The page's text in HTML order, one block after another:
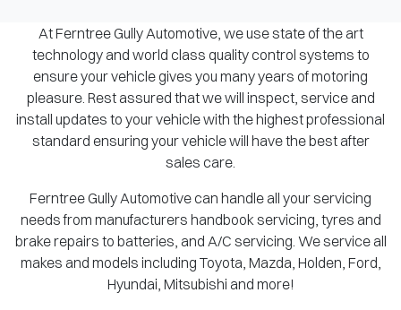
At Ferntree Gully Automotive, we use state of the art
technology and world class quality control systems to
ensure your vehicle gives you many years of motoring
pleasure. Rest assured that we will inspect, service and
install updates to your vehicle with the highest professional
standard ensuring your vehicle will have the best after
sales care.
Ferntree Gully Automotive can handle all your servicing
needs from manufacturers handbook servicing, tyres and
brake repairs to batteries, and A/C servicing. We service all
makes and models including Toyota, Mazda, Holden, Ford,
Hyundai, Mitsubishi and more!